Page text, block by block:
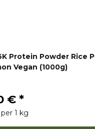
Protein Powder Rice
Vegan (1000g)
€ *
1 kg